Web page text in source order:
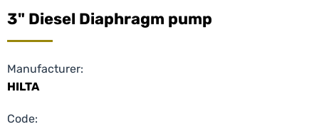
3" Diesel Diaphragm pump
Manufacturer:
HILTA
Code: